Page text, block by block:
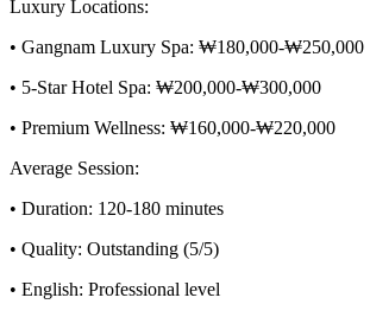
Luxury Locations:
• Gangnam Luxury Spa: ₩180,000-₩250,000
• 5-Star Hotel Spa: ₩200,000-₩300,000
• Premium Wellness: ₩160,000-₩220,000
Average Session:
• Duration: 120-180 minutes
• Quality: Outstanding (5/5)
• English: Professional level